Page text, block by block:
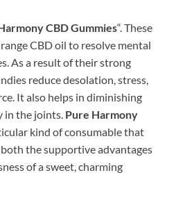
CBD Gummies“. These
CBD oil to resolve mental
As a result of their strong
reduce desolation, stress,
It also helps in diminishing
in the joints. Pure Harmony
kind of consumable that
the supportive advantages
of a sweet, charming